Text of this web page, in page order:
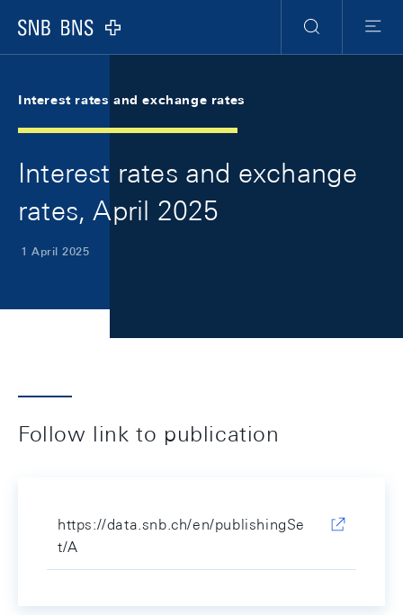
Logo
Search
Menu
Interest rates and exchange rates
Interest rates and exchange
rates, April 2025
1 April 2025
Follow link to publication
https://data.snb.ch/en/publishingSe
t/A